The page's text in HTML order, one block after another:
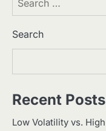
Search
Recent Posts
Low Volatility vs.